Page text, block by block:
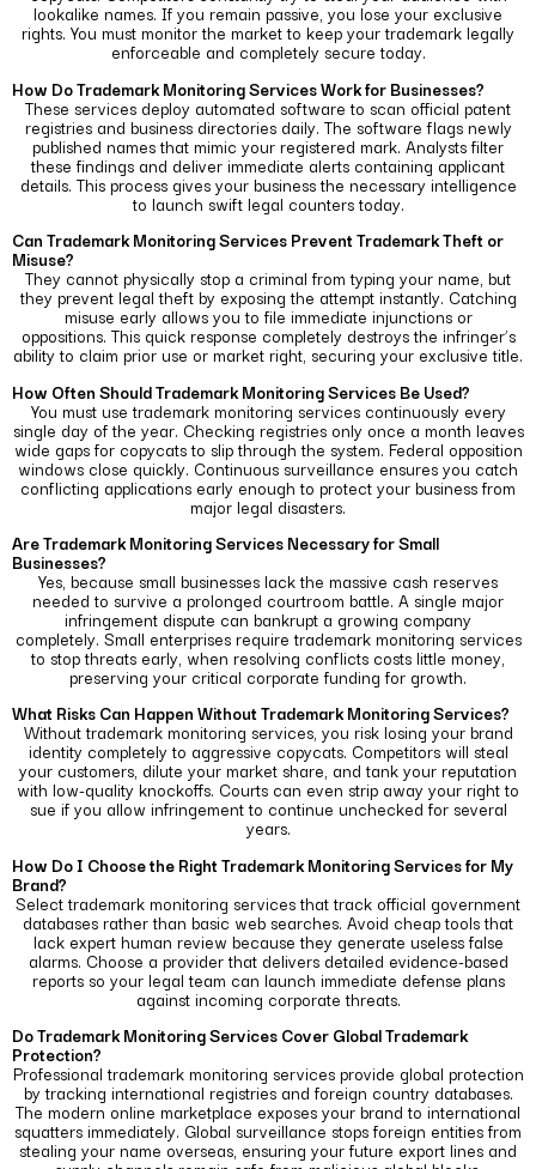
lookalike names. If you remain passive, you lose your exclusive
rights. You must monitor the market to keep your trademark legally
enforceable and completely secure today.
How Do Trademark Monitoring Services Work for Businesses?
These services deploy automated software to scan official patent
registries and business directories daily. The software flags newly
published names that mimic your registered mark. Analysts filter
these findings and deliver immediate alerts containing applicant
details. This process gives your business the necessary intelligence
to launch swift legal counters today.
Can Trademark Monitoring Services Prevent Trademark Theft or
Misuse?
They cannot physically stop a criminal from typing your name, but
they prevent legal theft by exposing the attempt instantly. Catching
misuse early allows you to file immediate injunctions or
oppositions. This quick response completely destroys the infringer’s
ability to claim prior use or market right, securing your exclusive title.
How Often Should Trademark Monitoring Services Be Used?
You must use trademark monitoring services continuously every
single day of the year. Checking registries only once a month leaves
wide gaps for copycats to slip through the system. Federal opposition
windows close quickly. Continuous surveillance ensures you catch
conflicting applications early enough to protect your business from
major legal disasters.
Are Trademark Monitoring Services Necessary for Small
Businesses?
Yes, because small businesses lack the massive cash reserves
needed to survive a prolonged courtroom battle. A single major
infringement dispute can bankrupt a growing company
completely. Small enterprises require trademark monitoring services
to stop threats early, when resolving conflicts costs little money,
preserving your critical corporate funding for growth.
What Risks Can Happen Without Trademark Monitoring Services?
Without trademark monitoring services, you risk losing your brand
identity completely to aggressive copycats. Competitors will steal
your customers, dilute your market share, and tank your reputation
with low-quality knockoffs. Courts can even strip away your right to
sue if you allow infringement to continue unchecked for several
years.
How Do I Choose the Right Trademark Monitoring Services for My
Brand?
Select trademark monitoring services that track official government
databases rather than basic web searches. Avoid cheap tools that
lack expert human review because they generate useless false
alarms. Choose a provider that delivers detailed evidence-based
reports so your legal team can launch immediate defense plans
against incoming corporate threats.
Do Trademark Monitoring Services Cover Global Trademark
Protection?
Professional trademark monitoring services provide global protection
by tracking international registries and foreign country databases.
The modern online marketplace exposes your brand to international
squatters immediately. Global surveillance stops foreign entities from
stealing your name overseas, ensuring your future export lines and